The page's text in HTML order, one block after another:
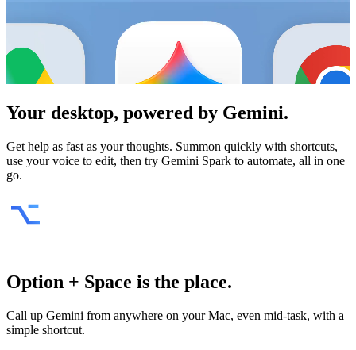
Your desktop, powered by Gemini.
Get help as fast as your thoughts. Summon quickly with shortcuts,
use your voice to edit, then try Gemini Spark to automate, all in one
go.
Option + Space is the place.
Call up Gemini from anywhere on your Mac, even mid-task, with a
simple shortcut.